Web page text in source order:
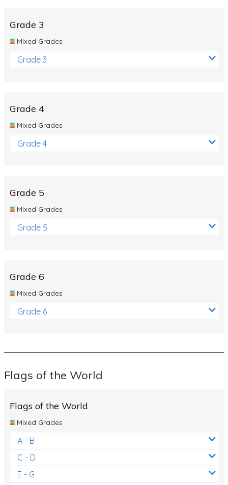
Dinosaurs
Special events
Grade 3
Mixed Grades
Grade 3
Grade 4
Mixed Grades
Grade 4
Grade 5
Mixed Grades
Grade 5
Grade 6
Mixed Grades
Grade 6
Flags of the World
Flags of the World
Mixed Grades
A - B
C - D
E - G